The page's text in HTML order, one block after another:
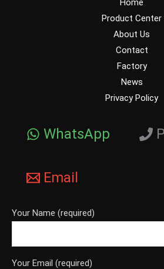
Home
Product Center
About Us
Contact
Factory
News
Privacy Policy
WhatsApp
Email
Your Name (required)
Your Email (required)